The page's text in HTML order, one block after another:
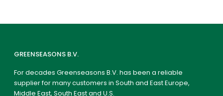
GREENSEASONS B.V.
For decades Greenseasons B.V. has been a reliable
supplier for many customers in South and East Europe,
Middle East, South East and U.S.